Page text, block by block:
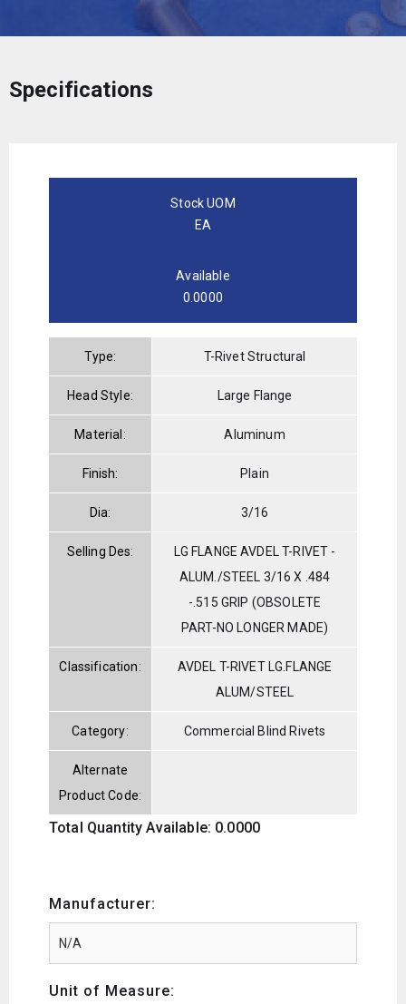
Specifications
Stock UOM
EA
Available
0.0000
Type: T-Rivet Structural
Head Style: Large Flange
Material: Aluminum
Finish: Plain
Dia: 3/16
Selling Des:
LG FLANGE AVDEL T-RIVET -
ALUM./STEEL 3/16 X .484
-.515 GRIP (OBSOLETE
PART-NO LONGER MADE)
Classification:
AVDEL T-RIVET LG.FLANGE
ALUM/STEEL
Category: Commercial Blind Rivets
Alternate
Product Code:
Total Quantity Available: 0.0000
Manufacturer:
Unit of Measure: